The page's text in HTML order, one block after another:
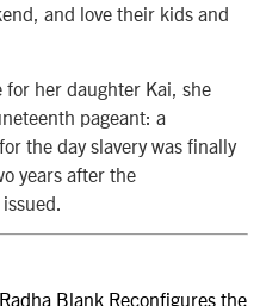
and love their kids and
for her daughter Kai, she
pageant: a
the day slavery was finally
years after the
Blank Reconfigures the